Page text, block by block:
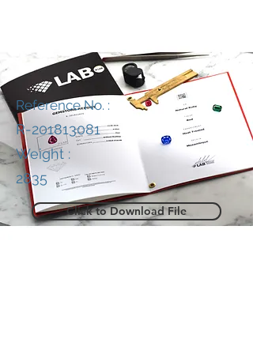
Reference No. :
R-201813081
Weight :
2835
Click to Download File